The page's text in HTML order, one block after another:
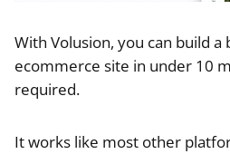
With Volusion, you can build
ecommerce site in under 10
required.
It works like most other